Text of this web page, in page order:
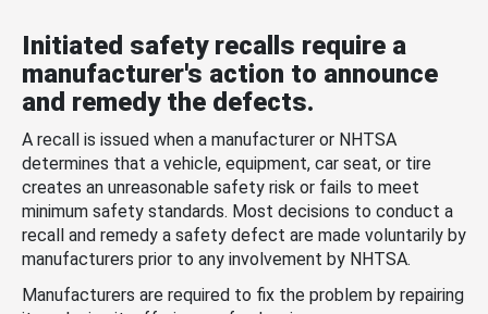
Initiated safety recalls require a
manufacturer's action to announce
and remedy the defects.
A recall is issued when a manufacturer or NHTSA
determines that a vehicle, equipment, car seat, or tire
creates an unreasonable safety risk or fails to meet
minimum safety standards. Most decisions to conduct a
recall and remedy a safety defect are made voluntarily by
manufacturers prior to any involvement by NHTSA.
Manufacturers are required to fix the problem by repairing